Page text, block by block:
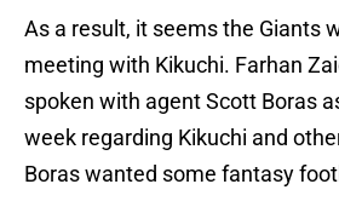
As a result, it seems the Giants
meeting with Kikuchi. Farhan
spoken with agent Scott Boras
week regarding Kikuchi and
Boras wanted some fantasy